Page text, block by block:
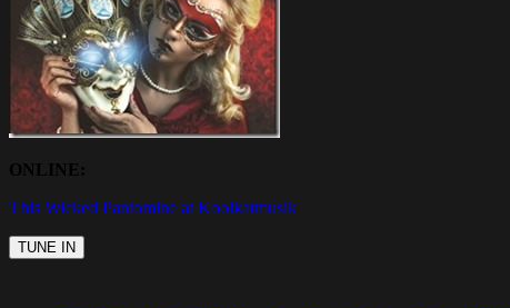
ONLINE:
This Wicked Pantomine at Koolkatmusik